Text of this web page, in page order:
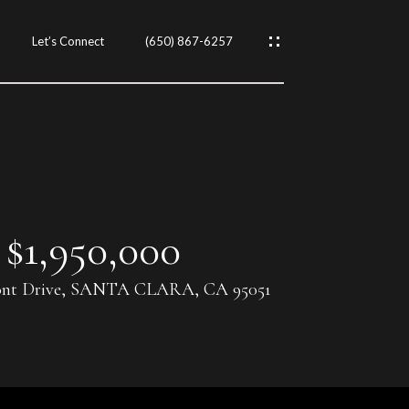
Let’s Connect (650) 867-6257
$1,950,000
Drive, SANTA CLARA, CA 95051